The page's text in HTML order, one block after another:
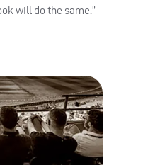
will do the same.”